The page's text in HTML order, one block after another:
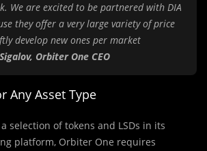
We are excited to be partnered with DIA
they offer a very large variety of price
develop new ones per market
Orbiter One CEO
Any Asset Type
selection of tokens and LSDs in its
platform, Orbiter One requires